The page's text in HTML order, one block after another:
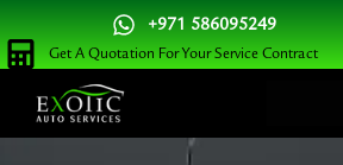
Skip
to
content
+971 586095249
Get A Quotation For Your Service Contract